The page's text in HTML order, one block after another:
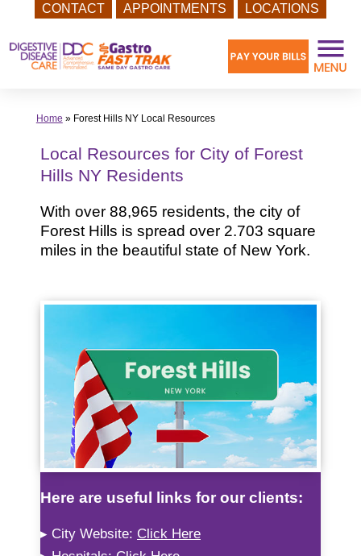
CONTACT APPOINTMENTS LOCATIONS
to
content
Home » Forest Hills NY Local Resources
Local Resources for City of Forest
Hills NY Residents
With over 88,965 residents, the city of
Forest Hills is spread over 2.703 square
miles in the beautiful state of New York.
Here are useful links for our clients:
▸ City Website: Click Here